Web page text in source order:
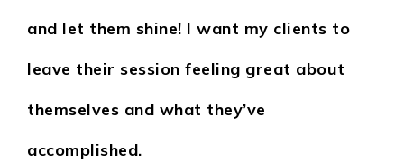
and let them shine! I want my clients to
leave their session feeling great about
themselves and what they’ve
accomplished.